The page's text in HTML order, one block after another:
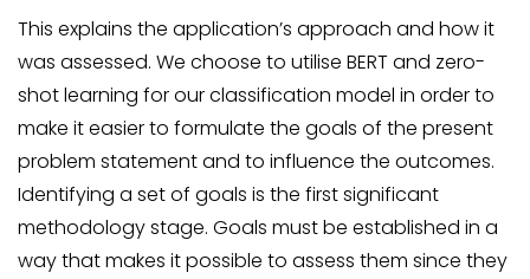
This explains the application’s approach and how it
was assessed. We choose to utilise BERT and zero-
shot learning for our classification model in order to
make it easier to formulate the goals of the present
problem statement and to influence the outcomes.
Identifying a set of goals is the first significant
methodology stage. Goals must be established in a
way that makes it possible to assess them since they